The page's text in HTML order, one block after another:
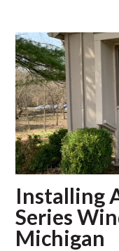
Installing
Series
Michigan